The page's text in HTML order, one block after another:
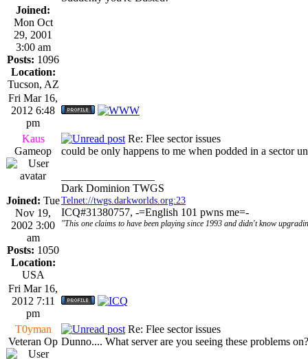
Joined:
Mon Oct
29, 2001
3:00 am
Posts: 1096
Location:
Tucson, AZ
Fri Mar 16,
2012 6:48
pm
Kaus
Gameop
Joined: Tue
Nov 19,
2002 3:00
am
Posts: 1050
Location:
USA
Re: Flee sector issues
could be only happens to me when podded in a sector
Dark Dominion TWGS
Telnet://twgs.darkworlds.org:23
ICQ#31380757, -=English 101 pwns me=-
"This one claims to have been playing since 1993 and didn't know
Fri Mar 16,
2012 7:11
pm
T0yman
Veteran Op
Re: Flee sector issues
Dunno.... What server are you seeing these problems